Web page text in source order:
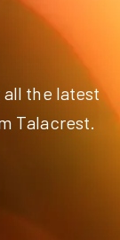
all the latest
Talacrest.